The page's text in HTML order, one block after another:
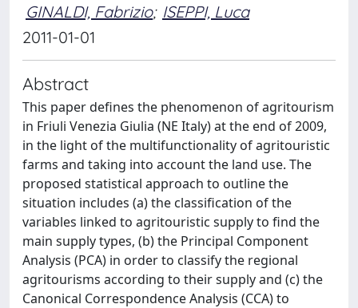
GINALDI, Fabrizio; ISEPPI, Luca
2011-01-01
Abstract
This paper defines the phenomenon of agritourism
in Friuli Venezia Giulia (NE Italy) at the end of 2009,
in the light of the multifunctionality of agritouristic
farms and taking into account the land use. The
proposed statistical approach to outline the
situation includes (a) the classification of the
variables linked to agritouristic supply to find the
main supply types, (b) the Principal Component
Analysis (PCA) in order to classify the regional
agritourisms according to their supply and (c) the
Canonical Correspondence Analysis (CCA) to